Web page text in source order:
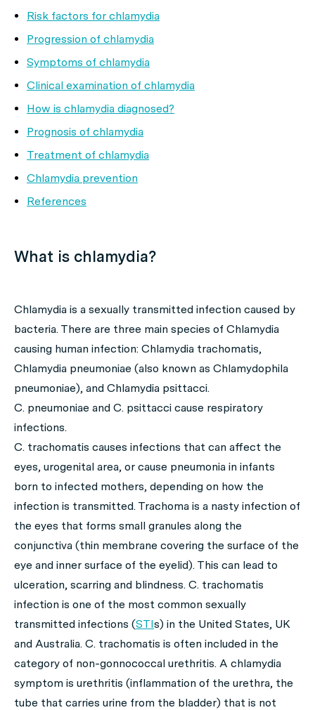
Risk factors for chlamydia
Progression of chlamydia
Symptoms of chlamydia
Clinical examination of chlamydia
How is chlamydia diagnosed?
Prognosis of chlamydia
Treatment of chlamydia
Chlamydia prevention
References
What is chlamydia?
Chlamydia is a sexually transmitted infection caused by
bacteria. There are three main species of Chlamydia
causing human infection: Chlamydia trachomatis,
Chlamydia pneumoniae (also known as Chlamydophila
pneumoniae), and Chlamydia psittacci.
C. pneumoniae and C. psittacci cause respiratory
infections.
C. trachomatis causes infections that can affect the
eyes, urogenital area, or cause pneumonia in infants
born to infected mothers, depending on how the
infection is transmitted. Trachoma is a nasty infection of
the eyes that forms small granules along the
conjunctiva (thin membrane covering the surface of the
eye and inner surface of the eyelid). This can lead to
ulceration, scarring and blindness. C. trachomatis
infection is one of the most common sexually
transmitted infections (STIs) in the United States, UK
and Australia. C. trachomatis is often included in the
category of non-gonnococcal urethritis. A chlamydia
symptom is urethritis (inflammation of the urethra, the
tube that carries urine from the bladder) that is not